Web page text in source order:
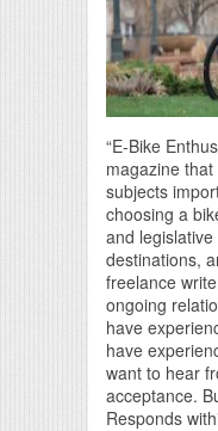
“E-Bike
magazine
subjects
choosing a
and
destinations,
freelance
ongoing
have
have
want to hear
acceptance.
Responds